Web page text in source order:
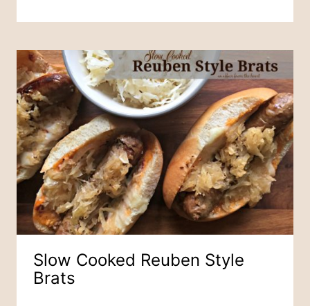
Slow Cooked Reuben Style
Brats